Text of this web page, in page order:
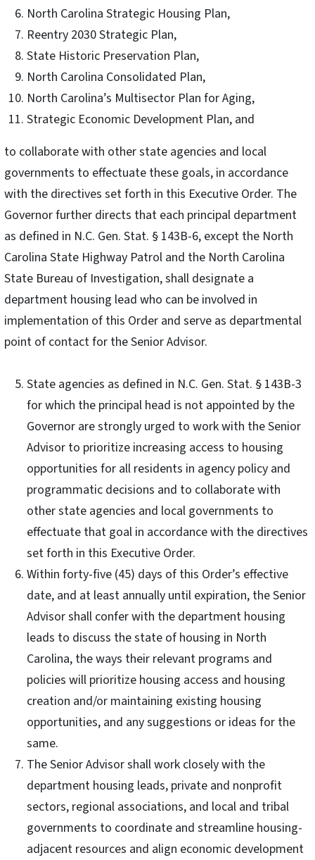
North Carolina Strategic Housing Plan,
Reentry 2030 Strategic Plan,
State Historic Preservation Plan,
North Carolina Consolidated Plan,
North Carolina’s Multisector Plan for Aging,
Strategic Economic Development Plan, and
to collaborate with other state agencies and local
governments to effectuate these goals, in accordance
with the directives set forth in this Executive Order. The
Governor further directs that each principal department
as defined in N.C. Gen. Stat. § 143B-6, except the North
Carolina State Highway Patrol and the North Carolina
State Bureau of Investigation, shall designate a
department housing lead who can be involved in
implementation of this Order and serve as departmental
point of contact for the Senior Advisor.
State agencies as defined in N.C. Gen. Stat. § 143B-3
for which the principal head is not appointed by the
Governor are strongly urged to work with the Senior
Advisor to prioritize increasing access to housing
opportunities for all residents in agency policy and
programmatic decisions and to collaborate with
other state agencies and local governments to
effectuate that goal in accordance with the directives
set forth in this Executive Order.
Within forty-five (45) days of this Order’s effective
date, and at least annually until expiration, the Senior
Advisor shall confer with the department housing
leads to discuss the state of housing in North
Carolina, the ways their relevant programs and
policies will prioritize housing access and housing
creation and/or maintaining existing housing
opportunities, and any suggestions or ideas for the
same.
The Senior Advisor shall work closely with the
department housing leads, private and nonprofit
sectors, regional associations, and local and tribal
governments to coordinate and streamline housing-
adjacent resources and align economic development